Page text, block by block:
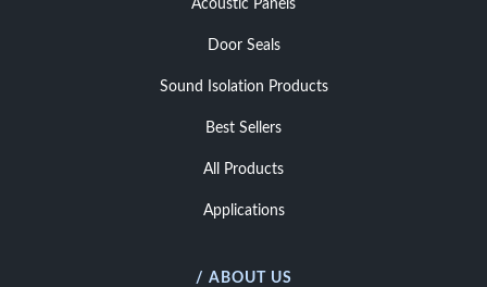
Acoustic Panels
Door Seals
Sound Isolation Products
Best Sellers
All Products
Applications
/ ABOUT US